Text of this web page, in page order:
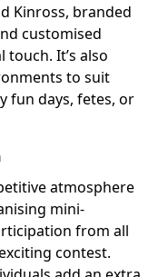
Kinross, branded
customised
It’s also
to suit
fun days, fetes, or
atmosphere
mini-
from all
contest.